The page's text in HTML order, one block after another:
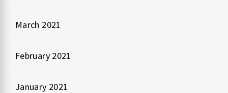
March 2021
February 2021
January 2021